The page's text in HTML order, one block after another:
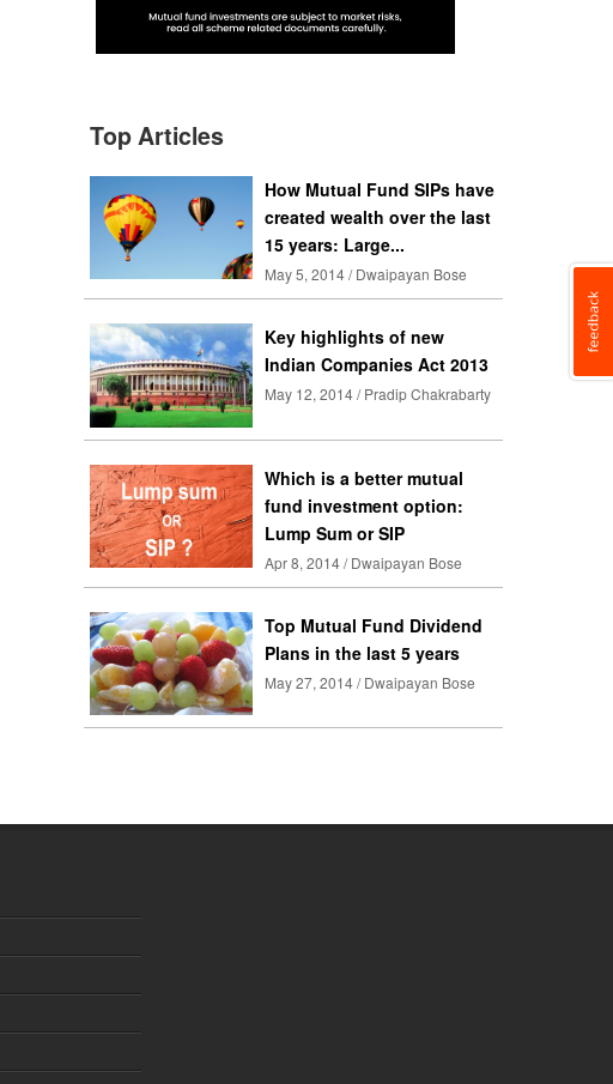
Top Articles
How Mutual Fund SIPs have
created wealth over the last
15 years: Large...
May 5, 2014 / Dwaipayan Bose
Key highlights of new
Indian Companies Act 2013
May 12, 2014 / Pradip Chakrabarty
Which is a better mutual
fund investment option:
Lump Sum or SIP
Apr 8, 2014 / Dwaipayan Bose
Top Mutual Fund Dividend
Plans in the last 5 years
May 27, 2014 / Dwaipayan Bose